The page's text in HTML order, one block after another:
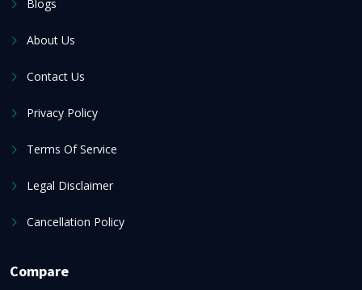
Blogs
About Us
Contact Us
Privacy Policy
Terms Of Service
Legal Disclaimer
Cancellation Policy
Compare